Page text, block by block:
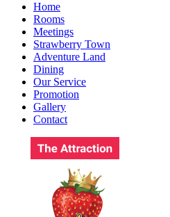
Home
Rooms
Meetings
Strawberry Town
Adventure Land
Dining
Our Service
Promotion
Gallery
Contact